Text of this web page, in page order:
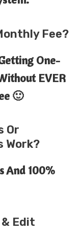
Fee?
One-
EVER
🙂
Or
Work?
And 100%
& Edit